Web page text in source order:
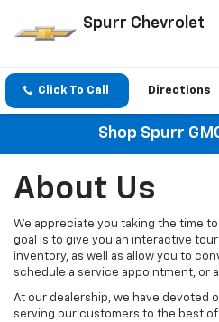
Spurr Chevrolet
Click To Call Directions
Shop Spurr
About Us
We appreciate you taking the time
goal is to give you an interactive
inventory, as well as allow you to
schedule a service appointment, or
At our dealership, we have devoted
serving our customers to the best